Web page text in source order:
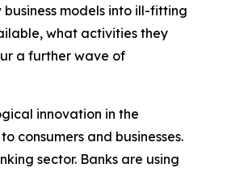
models into ill-fitting
what activities they
a further wave of
innovation in the
consumers and businesses.
sector. Banks are using